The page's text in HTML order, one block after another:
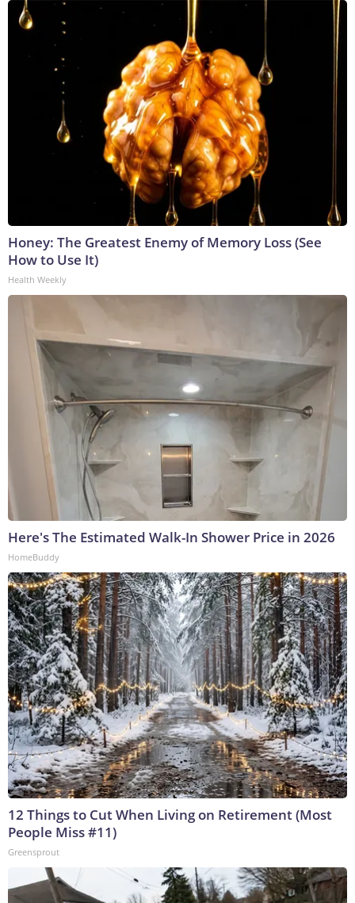
Honey: The Greatest Enemy of Memory Loss (See
How to Use It)
Health Weekly
Here's The Estimated Walk-In Shower Price in 2026
HomeBuddy
12 Things to Cut When Living on Retirement (Most
People Miss #11)
Greensprout